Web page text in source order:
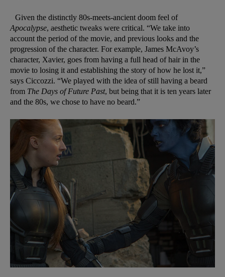
Given the distinctly 80s-meets-ancient doom feel of
Apocalypse, aesthetic tweaks were critical. “We take into
account the period of the movie, and previous looks and the
progression of the character. For example, James McAvoy’s
character, Xavier, goes from having a full head of hair in the
movie to losing it and establishing the story of how he lost it,”
says Ciccozzi. “We played with the idea of still having a beard
from The Days of Future Past, but being that it is ten years later
and the 80s, we chose to have no beard.”